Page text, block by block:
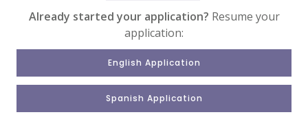
Already started your application? Resume your
application:
English Application
Spanish Application